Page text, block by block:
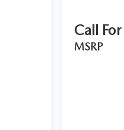
Call
MSRP